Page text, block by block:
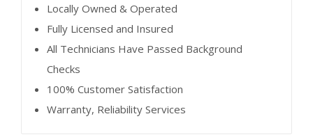
Locally Owned & Operated
Fully Licensed and Insured
All Technicians Have Passed Background
Checks
100% Customer Satisfaction
Warranty, Reliability Services